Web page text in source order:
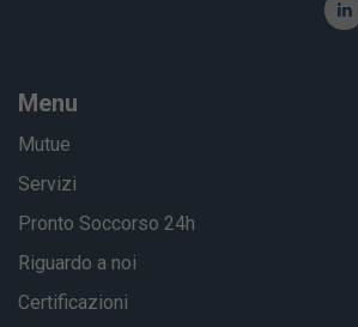
Menu
Mutue
Servizi
Pronto Soccorso 24h
Riguardo a noi
Certificazioni